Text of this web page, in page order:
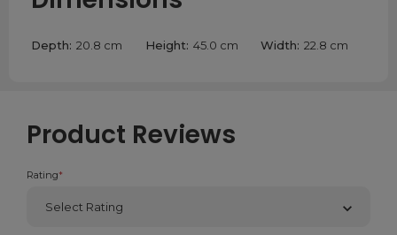
Depth: 20.8 cm Height: 45.0 cm Width: 22.8 cm
Product Reviews
Rating*